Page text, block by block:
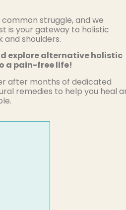
struggle, and we
is your gateway to holistic
shoulders.
explore alternative holistic
a pain-free life!
after months of dedicated
remedies to help you heal